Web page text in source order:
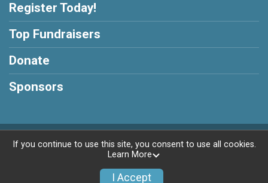
Register Today!
Top Fundraisers
Donate
Sponsors
Powered by GiveSignup, © 2026
If you continue to use this site, you consent to use all cookies.
Learn More
I Accept